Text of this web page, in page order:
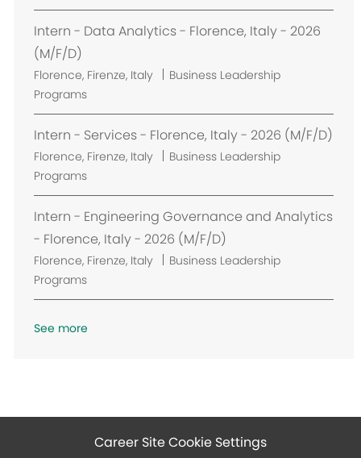
c
a
t
i
o
Intern - Data Analytics - Florence, Italy - 2026
(M/F/D)
L
o
c
a
t
i
n
Florence, Firenze, Italy
Business Leadership
Programs
Intern - Services - Florence, Italy - 2026 (M/F/D)
L
o
c
a
i
o
Florence, Firenze, Italy
Business Leadership
Programs
Intern - Engineering Governance and Analytics
- Florence, Italy - 2026 (M/F/D)
L
o
c
t
Florence, Firenze, Italy
Business Leadership
Programs
See more
Career Site Cookie Settings